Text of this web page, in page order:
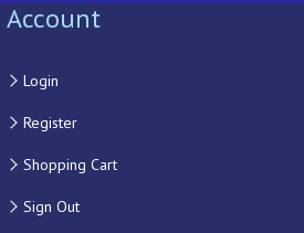
Account
Login
Register
Shopping Cart
Sign Out